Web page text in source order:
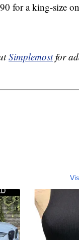
for a king-size
Simplemostfor